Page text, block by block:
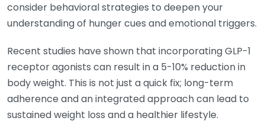
consider behavioral strategies to deepen your
understanding of hunger cues and emotional triggers.
Recent studies have shown that incorporating GLP-1
receptor agonists can result in a 5-10% reduction in
body weight. This is not just a quick fix; long-term
adherence and an integrated approach can lead to
sustained weight loss and a healthier lifestyle.